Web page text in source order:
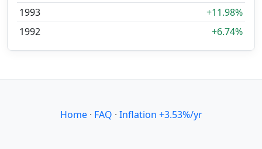
1993
+11.98%
1992
+6.74%
Home· FAQ · Inflation +3.53%/yr